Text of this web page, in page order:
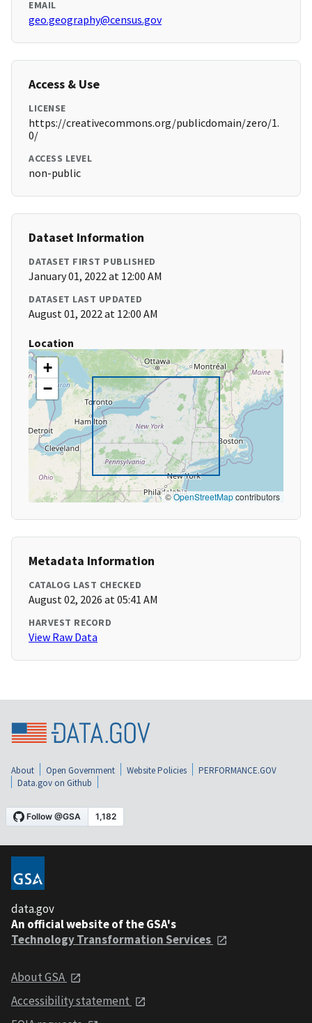
EMAIL
geo.geography@census.gov
Access & Use
LICENSE
https://creativecommons.org/publicdomain/zero/1.
0/
ACCESS LEVEL
non-public
Dataset Information
DATASET FIRST PUBLISHED
January 01, 2022 at 12:00 AM
DATASET LAST UPDATED
August 01, 2022 at 12:00 AM
Location
+
−
©OpenStreetMapcontributors
Metadata Information
CATALOG LAST CHECKED
August 02, 2026 at 05:41 AM
HARVEST RECORD
View Raw Data
About Open Government Website Policies
PERFORMANCE.GOV
Data.gov on Github
data.gov
An official website of the GSA's
Technology Transformation Services
About GSA
Accessibility statement